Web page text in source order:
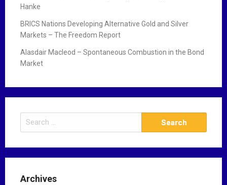
Hanke
BRICS Nations Developing Alternative Gold and Silver
Markets – The Freedom Report
Alasdair Macleod – Spontaneous Combustion in the Bond
Market
e
r
h
Archives